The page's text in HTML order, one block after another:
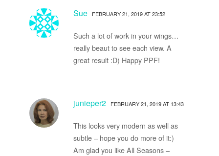
Sue FEBRUARY 21, 2019 AT 23:52
Such a lot of work in your wings…
really beaut to see each view. A
great result :D) Happy PPF!
junieper2 FEBRUARY 21, 2019 AT 13:43
This looks very modern as well as
subtle – hope you do more of it:)
Am glad you like All Seasons –